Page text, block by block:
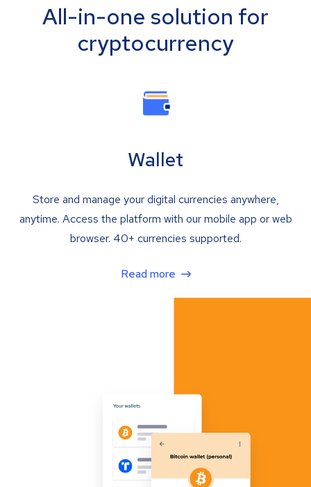
All-in-one solution for
cryptocurrency
Wallet
Store and manage your digital currencies anywhere,
anytime. Access the platform with our mobile app or web
browser. 40+ currencies supported.
Read more